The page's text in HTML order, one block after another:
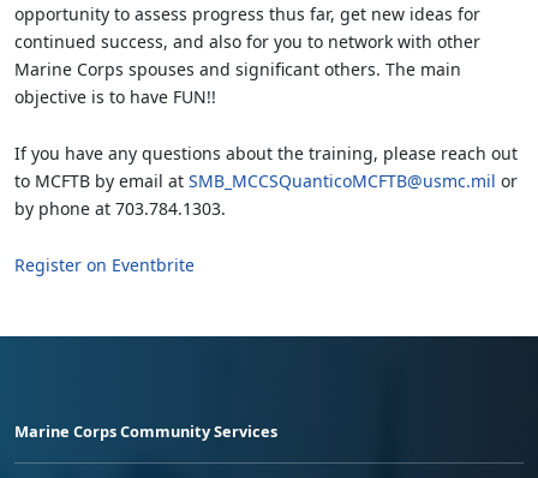
opportunity to assess progress thus far, get new ideas for
continued success, and also for you to network with other
Marine Corps spouses and significant others. The main
objective is to have FUN!!
If you have any questions about the training, please reach out
to MCFTB by email at SMB_MCCSQuanticoMCFTB@usmc.mil or
by phone at 703.784.1303.
Register on Eventbrite
Marine Corps Community Services